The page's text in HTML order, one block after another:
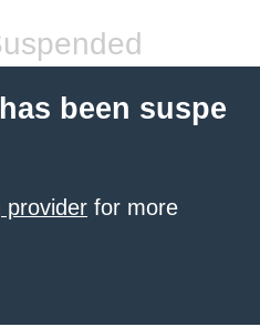
been suspe
provider for more